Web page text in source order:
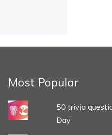
Most Popular
50 trivia
Day